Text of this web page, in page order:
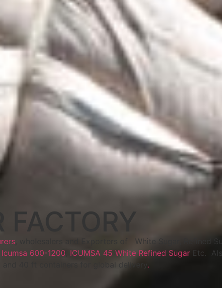
FACTORY
, wholesalers and Exporters of White Sugar, Refined
Icumsa 600-1200 ICUMSA 45 White Refined Sugar Etc.
40 ft containers for global delivery .